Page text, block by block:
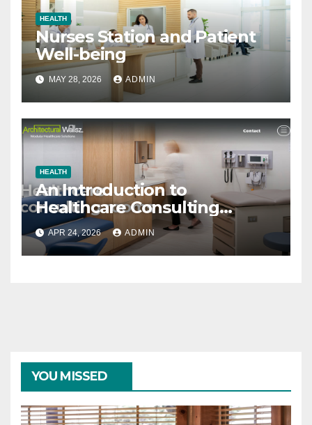
HEALTH
Nurses Station and Patient
Well-being
MAY 28, 2026 ADMIN
HEALTH
An Introduction to
Healthcare Consulting
Rooms
APR 24, 2026 ADMIN
YOU MISSED